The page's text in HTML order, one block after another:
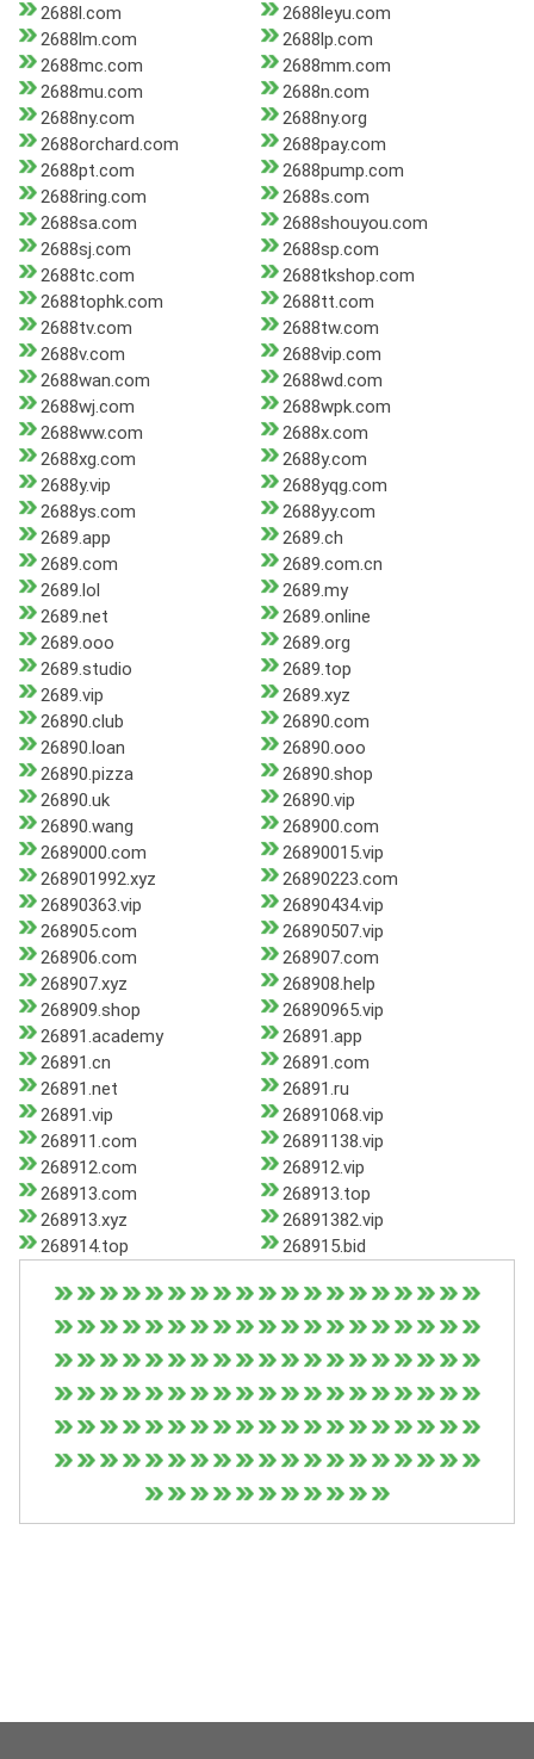
2688l.com
2688leyu.com
2688lm.com
2688lp.com
2688mc.com
2688mm.com
2688mu.com
2688n.com
2688ny.com
2688ny.org
2688orchard.com
2688pay.com
2688pt.com
2688pump.com
2688ring.com
2688s.com
2688sa.com
2688shouyou.com
2688sj.com
2688sp.com
2688tc.com
2688tkshop.com
2688tophk.com
2688tt.com
2688tv.com
2688tw.com
2688v.com
2688vip.com
2688wan.com
2688wd.com
2688wj.com
2688wpk.com
2688ww.com
2688x.com
2688xg.com
2688y.com
2688y.vip
2688yqg.com
2688ys.com
2688yy.com
2689.app
2689.ch
2689.com
2689.com.cn
2689.lol
2689.my
2689.net
2689.online
2689.ooo
2689.org
2689.studio
2689.top
2689.vip
2689.xyz
26890.club
26890.com
26890.loan
26890.ooo
26890.pizza
26890.shop
26890.uk
26890.vip
26890.wang
268900.com
2689000.com
26890015.vip
268901992.xyz
26890223.com
26890363.vip
26890434.vip
268905.com
26890507.vip
268906.com
268907.com
268907.xyz
268908.help
268909.shop
26890965.vip
26891.academy
26891.app
26891.cn
26891.com
26891.net
26891.ru
26891.vip
26891068.vip
268911.com
26891138.vip
268912.com
268912.vip
268913.com
268913.top
268913.xyz
26891382.vip
268914.top
268915.bid